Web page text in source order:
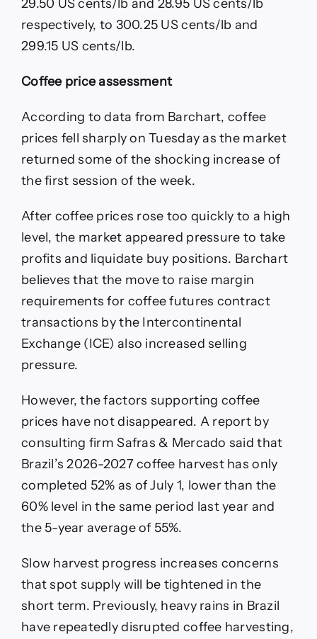
29.50 US cents/lb and 28.95 US cents/lb
respectively, to 300.25 US cents/lb and
299.15 US cents/lb.
Coffee price assessment
According to data from Barchart, coffee
prices fell sharply on Tuesday as the market
returned some of the shocking increase of
the first session of the week.
After coffee prices rose too quickly to a high
level, the market appeared pressure to take
profits and liquidate buy positions. Barchart
believes that the move to raise margin
requirements for coffee futures contract
transactions by the Intercontinental
Exchange (ICE) also increased selling
pressure.
However, the factors supporting coffee
prices have not disappeared. A report by
consulting firm Safras & Mercado said that
Brazil’s 2026-2027 coffee harvest has only
completed 52% as of July 1, lower than the
60% level in the same period last year and
the 5-year average of 55%.
Slow harvest progress increases concerns
that spot supply will be tightened in the
short term. Previously, heavy rains in Brazil
have repeatedly disrupted coffee harvesting,